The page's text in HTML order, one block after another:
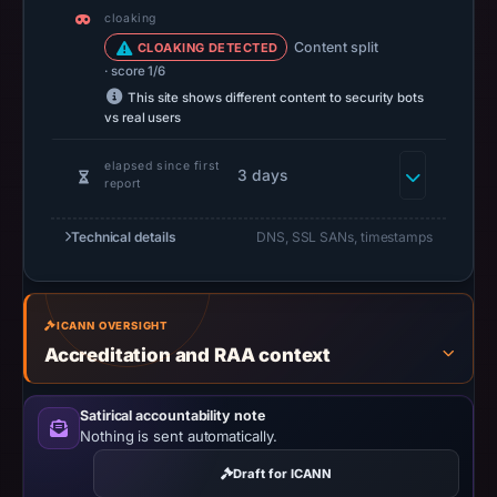
14:37
UTC.
A
capture
timestamp
was
Negative
or
missing
results
cloaking
CLOAKING DETECTED Content split
· score 1/6
This site shows different content to security bots
vs real users
elapsed since first
report
3 days
Technical details DNS, SSL SANs, timestamps
ICANN OVERSIGHT
Accreditation and RAA context
Satirical accountability note
Nothing is sent automatically.
Draft for ICANN